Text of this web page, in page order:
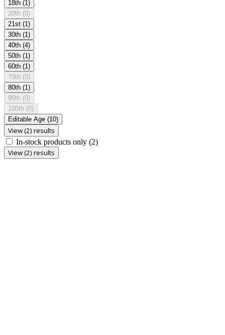
18th (1)
20th (0)
21st (1)
30th (1)
40th (4)
50th (1)
60th (1)
70th (0)
80th (1)
90th (0)
100th (0)
Editable Age (10)
View (2) results
In-stock products only (2)
View (2) results